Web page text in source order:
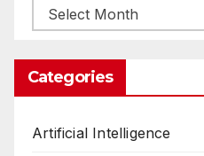
Archives
Categories
Artificial Intelligence